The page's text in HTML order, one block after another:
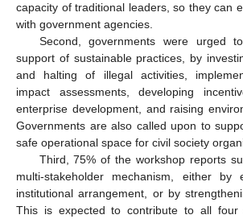
capacity of traditional leaders, so they can
with government agencies.
Second, governments were urged
support of sustainable practices, by
and halting of illegal activities,
impact assessments, developing
enterprise development, and raising
Governments are also called upon to
safe operational space for civil society
Third, 75% of the workshop reports
multi-stakeholder mechanism, either by
institutional arrangement, or by
This is expected to contribute to all four